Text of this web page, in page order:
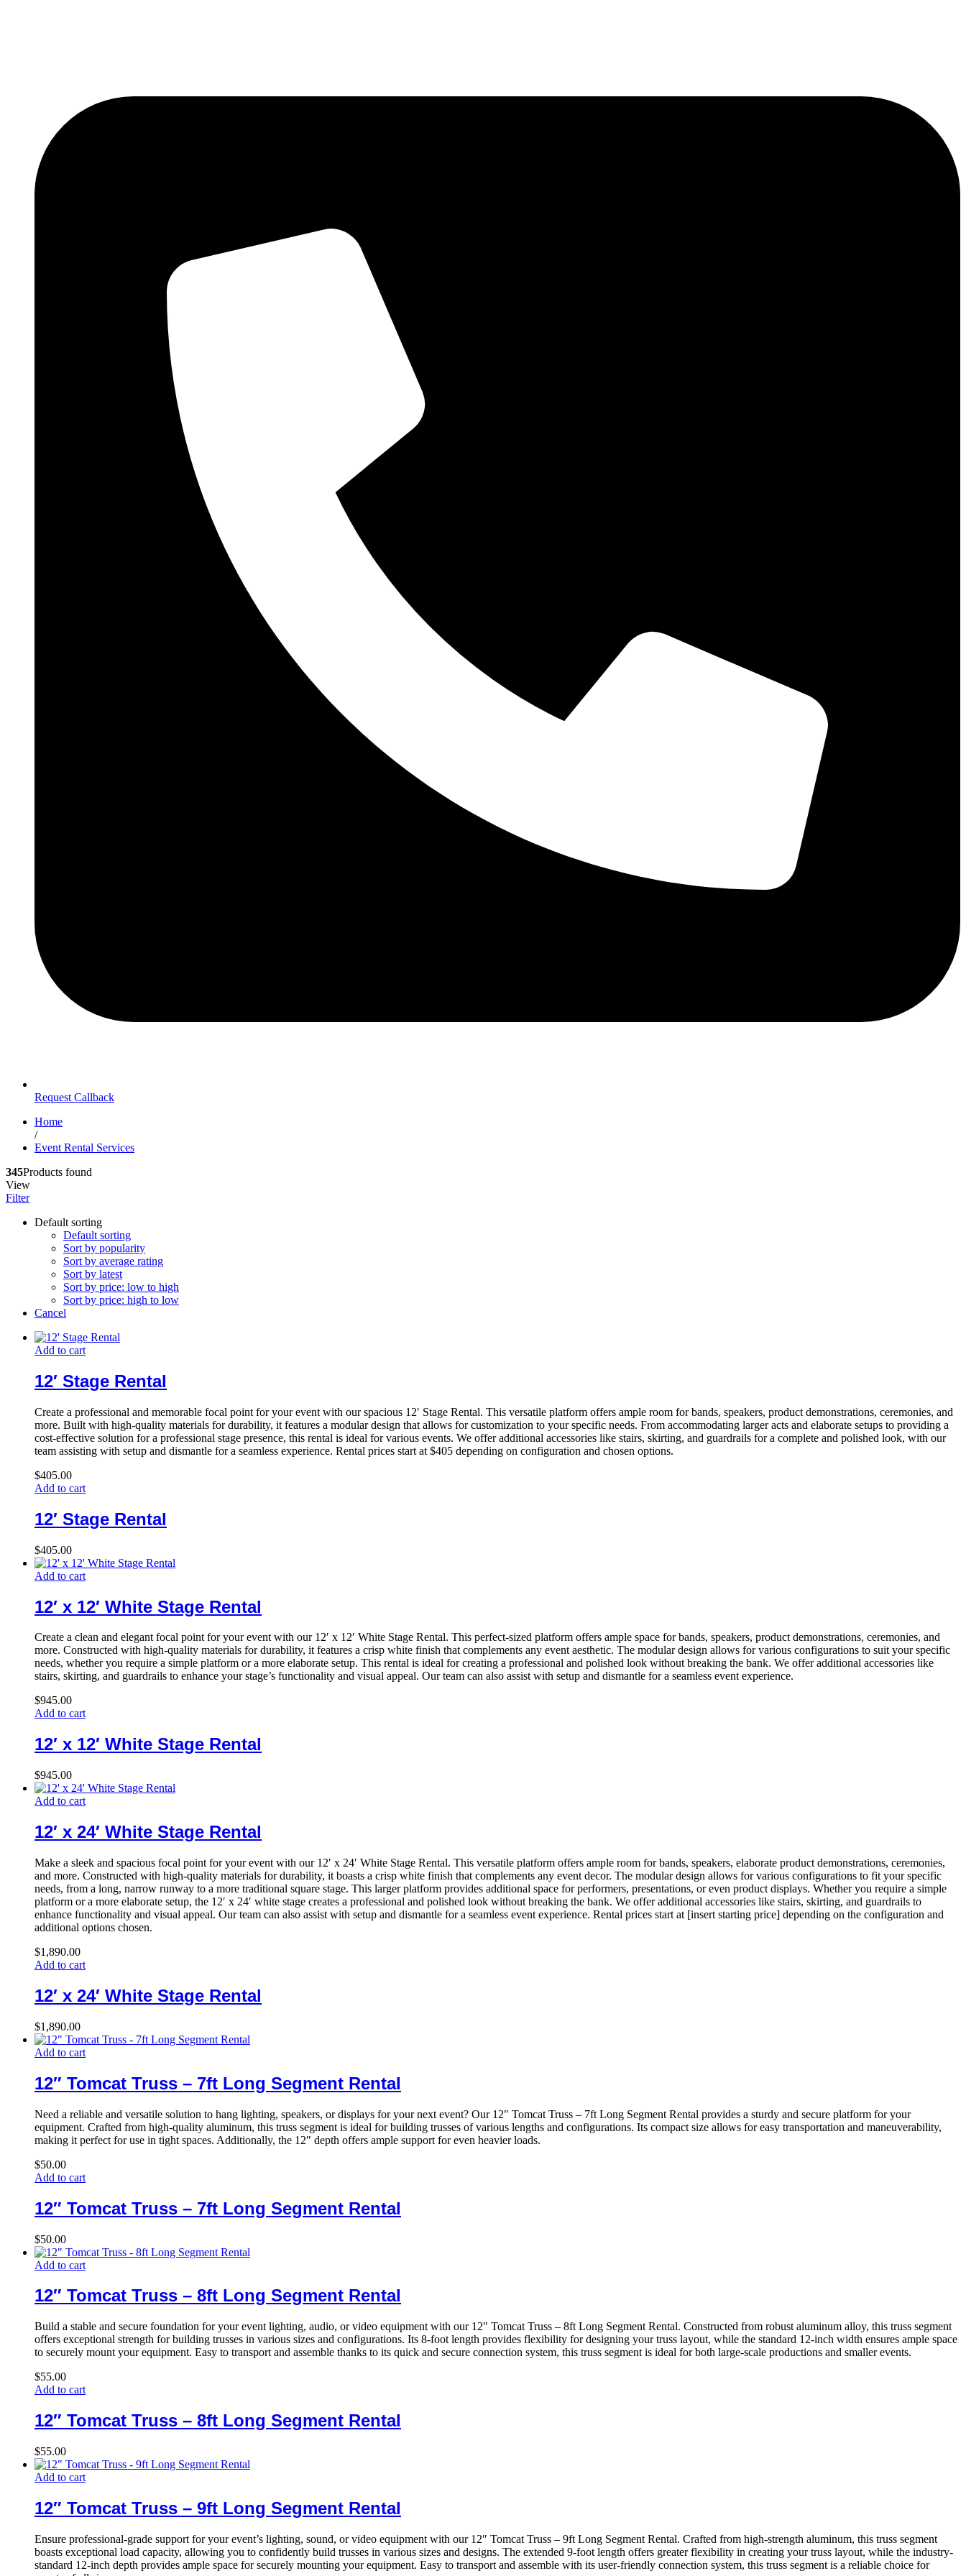
Request Callback
Home
/
Event Rental Services
345Products found
View
Filter
Default sorting
Default sorting
Sort by popularity
Sort by average rating
Sort by latest
Sort by price: low to high
Sort by price: high to low
Cancel
Add to cart
12′ Stage Rental
Create a professional and memorable focal point for your event with our spacious 12′ Stage Rental. This versatile platform offers ample room for bands, speakers, product demonstrations, ceremonies, and
more. Built with high-quality materials for durability, it features a modular design that allows for customization to your specific needs. From accommodating larger acts and elaborate setups to providing a
cost-effective solution for a professional stage presence, this rental is ideal for various events. We offer additional accessories like stairs, skirting, and guardrails for a complete and polished look, with our
team assisting with setup and dismantle for a seamless experience. Rental prices start at $405 depending on configuration and chosen options.
$405.00
Add to cart
12′ Stage Rental
$405.00
Add to cart
12′ x 12′ White Stage Rental
Create a clean and elegant focal point for your event with our 12′ x 12′ White Stage Rental. This perfect-sized platform offers ample space for bands, speakers, product demonstrations, ceremonies, and
more. Constructed with high-quality materials for durability, it features a crisp white finish that complements any event aesthetic. The modular design allows for various configurations to suit your specific
needs, whether you require a simple platform or a more elaborate setup. This rental is ideal for creating a professional and polished look without breaking the bank. We offer additional accessories like
stairs, skirting, and guardrails to enhance your stage’s functionality and visual appeal. Our team can also assist with setup and dismantle for a seamless event experience.
$945.00
Add to cart
12′ x 12′ White Stage Rental
$945.00
Add to cart
12′ x 24′ White Stage Rental
Make a sleek and spacious focal point for your event with our 12′ x 24′ White Stage Rental. This versatile platform offers ample room for bands, speakers, elaborate product demonstrations, ceremonies,
and more. Constructed with high-quality materials for durability, it boasts a crisp white finish that complements any event decor. The modular design allows for various configurations to fit your specific
needs, from a long, narrow runway to a more traditional square stage. This larger platform provides additional space for performers, presentations, or even product displays. Whether you require a simple
platform or a more elaborate setup, the 12′ x 24′ white stage creates a professional and polished look without breaking the bank. We offer additional accessories like stairs, skirting, and guardrails to
enhance functionality and visual appeal. Our team can also assist with setup and dismantle for a seamless event experience. Rental prices start at [insert starting price] depending on the configuration and
additional options chosen.
$1,890.00
Add to cart
12′ x 24′ White Stage Rental
$1,890.00
Add to cart
12″ Tomcat Truss – 7ft Long Segment Rental
Need a reliable and versatile solution to hang lighting, speakers, or displays for your next event? Our 12″ Tomcat Truss – 7ft Long Segment Rental provides a sturdy and secure platform for your
equipment. Crafted from high-quality aluminum, this truss segment is ideal for building trusses of various lengths and configurations. Its compact size allows for easy transportation and maneuverability,
making it perfect for use in tight spaces. Additionally, the 12″ depth offers ample support for even heavier loads.
$50.00
Add to cart
12″ Tomcat Truss – 7ft Long Segment Rental
$50.00
Add to cart
12″ Tomcat Truss – 8ft Long Segment Rental
Build a stable and secure foundation for your event lighting, audio, or video equipment with our 12″ Tomcat Truss – 8ft Long Segment Rental. Constructed from robust aluminum alloy, this truss segment
offers exceptional strength for building trusses in various sizes and configurations. Its 8-foot length provides flexibility for designing your truss layout, while the standard 12-inch width ensures ample space
to securely mount your equipment. Easy to transport and assemble thanks to its quick and secure connection system, this truss segment is ideal for both large-scale productions and smaller events.
$55.00
Add to cart
12″ Tomcat Truss – 8ft Long Segment Rental
$55.00
Add to cart
12″ Tomcat Truss – 9ft Long Segment Rental
Ensure professional-grade support for your event’s lighting, sound, or video equipment with our 12″ Tomcat Truss – 9ft Long Segment Rental. Crafted from high-strength aluminum, this truss segment
boasts exceptional load capacity, allowing you to confidently build trusses in various sizes and designs. The extended 9-foot length offers greater flexibility in creating your truss layout, while the industry-
standard 12-inch depth provides ample space for securely mounting your equipment. Easy to transport and assemble with its user-friendly connection system, this truss segment is a reliable choice for